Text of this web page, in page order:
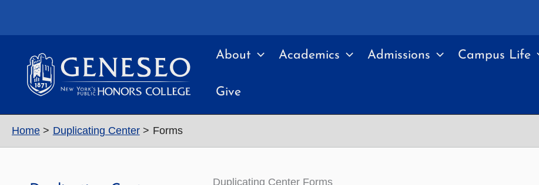
About Academics Admissions Campus Life
Give
Home Duplicating Center Forms
Duplicating Center Forms